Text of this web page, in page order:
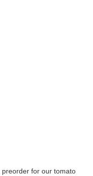
preorder for our tomato